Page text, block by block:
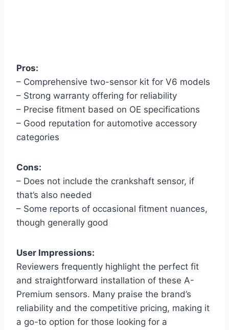
Pros:
– Comprehensive two-sensor kit for V6 models
– Strong warranty offering for reliability
– Precise fitment based on OE specifications
– Good reputation for automotive accessory
categories
Cons:
– Does not include the crankshaft sensor, if
that’s also needed
– Some reports of occasional fitment nuances,
though generally good
User Impressions:
Reviewers frequently highlight the perfect fit
and straightforward installation of these A-
Premium sensors. Many praise the brand’s
reliability and the competitive pricing, making it
a go-to option for those looking for a